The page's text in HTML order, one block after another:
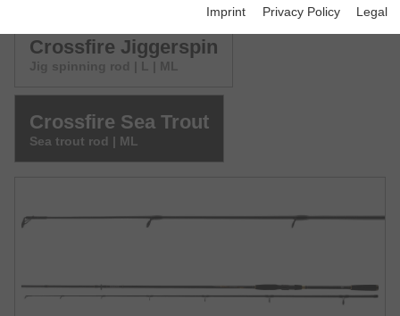
Crossfire Jiggerspin
Jig spinning rod | L | ML
Crossfire Sea Trout
Sea trout rod | ML
Imprint Privacy Policy Legal